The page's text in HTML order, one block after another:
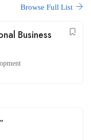
Browse Full List
Business